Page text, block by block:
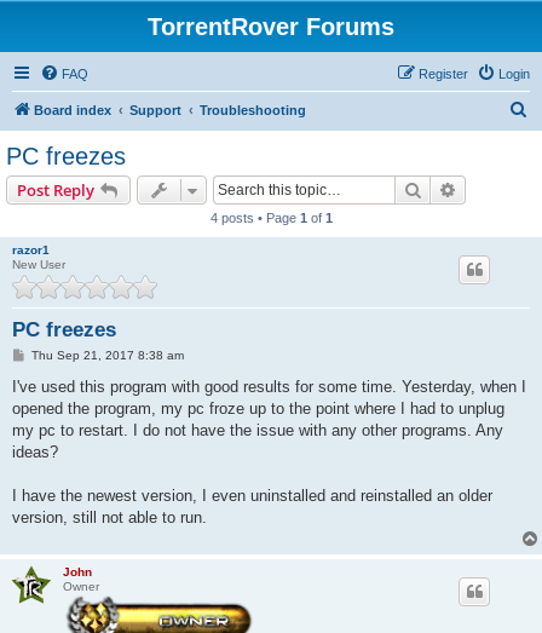
TorrentRover Forums
FAQ Login
Register
Board index Support Troubleshooting
PC freezes
Post Reply Search
4 posts • Page 1 of 1
razor1
New User
PC freezes
P
s
Thu Sep 21, 2017 8:38 am
I've used this program with good results for some time. Yesterday, when I
opened the program, my pc froze up to the point where I had to unplug
my pc to restart. I do not have the issue with any other programs. Any
ideas?
I have the newest version, I even uninstalled and reinstalled an older
version, still not able to run.
John
Owner